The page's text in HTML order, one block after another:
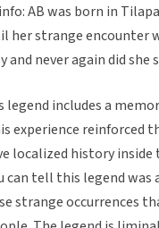
AB was born in
her strange encounter
and never again did she
legend includes a
experience reinforced
localized history
can tell this legend
strange occurrences